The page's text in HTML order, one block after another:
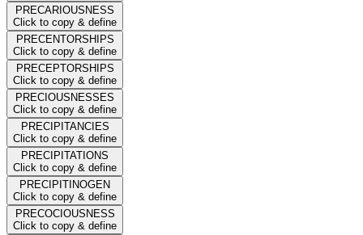
PRECARIOUSNESS
Click to copy & define
PRECENTORSHIPS
Click to copy & define
PRECEPTORSHIPS
Click to copy & define
PRECIOUSNESSES
Click to copy & define
PRECIPITANCIES
Click to copy & define
PRECIPITATIONS
Click to copy & define
PRECIPITINOGEN
Click to copy & define
PRECOCIOUSNESS
Click to copy & define